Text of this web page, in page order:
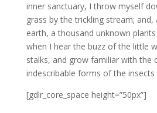
inner sanctuary, I throw myself
grass by the trickling stream;
earth, a thousand unknown
when I hear the buzz of the little
stalks, and grow familiar with the
indescribable forms of the insects
[gdlr_core_space height=”50px”]